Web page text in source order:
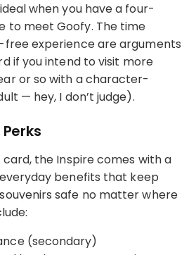
when you have a four-
to meet Goofy. The time
free experience are arguments
if you intend to visit more
or so with a character-
— hey, I don’t judge).
card, the Inspire comes with a
benefits that keep
safe no matter where
(secondary)